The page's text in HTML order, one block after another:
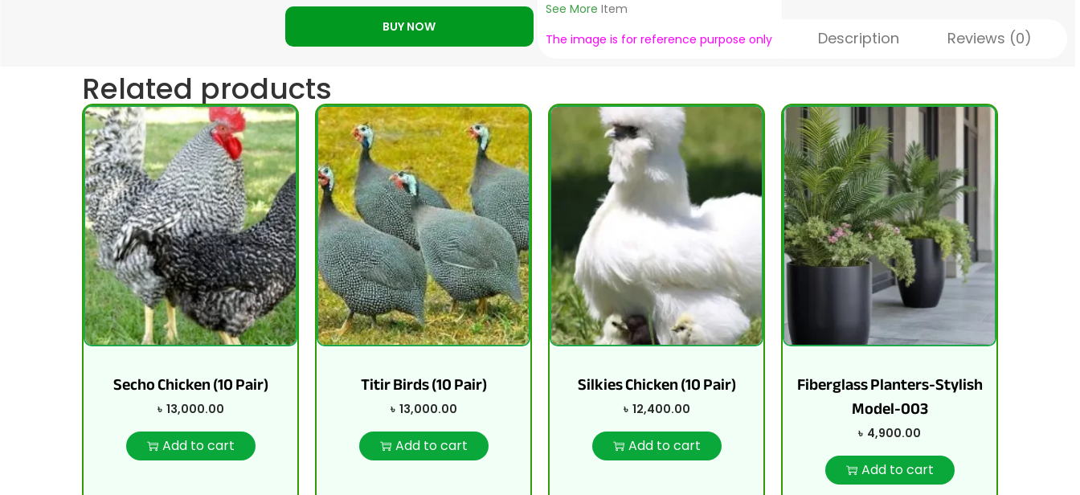
BUY NOW
See More Item
The image is for reference purpose only
Description Reviews (0)
Related products
Secho Chicken (10 Pair)
৳ 13,000.00
Add to cart
Titir Birds (10 Pair)
৳ 13,000.00
Add to cart
Silkies Chicken (10 Pair)
৳ 12,400.00
Add to cart
Fiberglass Planters-Stylish
Model-003
৳ 4,900.00
Add to cart